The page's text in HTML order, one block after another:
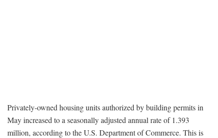
Privately-owned housing units authorized by building permits in
May increased to a seasonally adjusted annual rate of 1.393
million, according to the U.S. Department of Commerce. This is